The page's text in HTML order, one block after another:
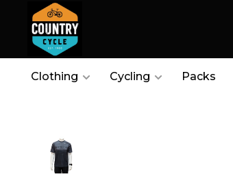
Clothing Cycling Packs